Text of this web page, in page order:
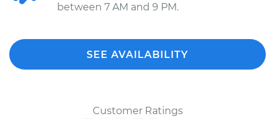
between 7 AM and 9 PM.
SEE AVAILABILITY
Customer Ratings